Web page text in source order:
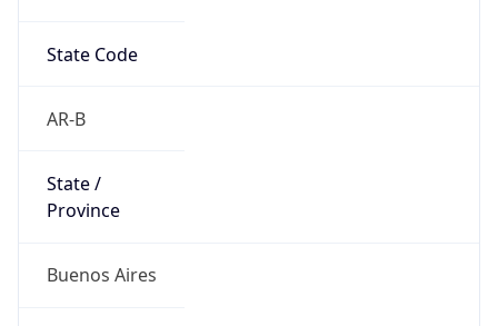
State Code
AR-B
State /
Province
Buenos Aires